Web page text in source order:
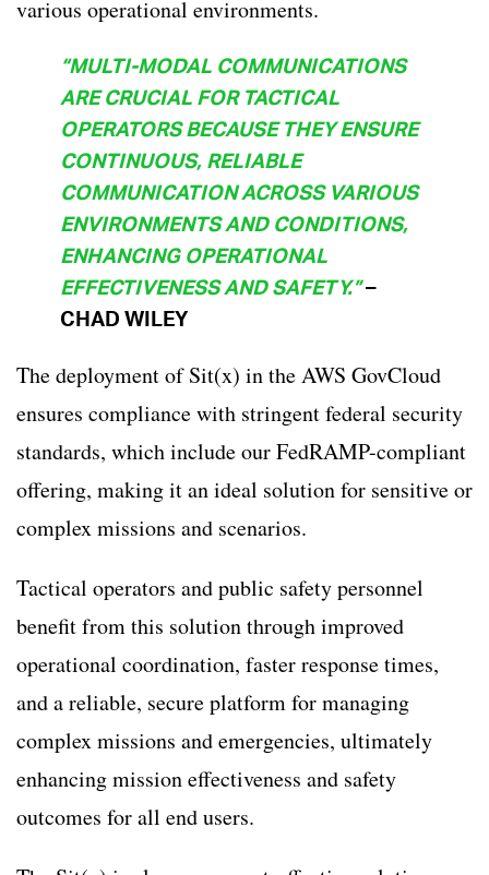
various operational environments.
“MULTI-MODAL COMMUNICATIONS
ARE CRUCIAL FOR TACTICAL
OPERATORS BECAUSE THEY ENSURE
CONTINUOUS, RELIABLE
COMMUNICATION ACROSS VARIOUS
ENVIRONMENTS AND CONDITIONS,
ENHANCING OPERATIONAL
EFFECTIVENESS AND SAFETY.”–
CHAD WILEY
The deployment of Sit(x) in the AWS GovCloud
ensures compliance with stringent federal security
standards, which include our FedRAMP-compliant
offering, making it an ideal solution for sensitive or
complex missions and scenarios.
Tactical operators and public safety personnel
benefit from this solution through improved
operational coordination, faster response times,
and a reliable, secure platform for managing
complex missions and emergencies, ultimately
enhancing mission effectiveness and safety
outcomes for all end users.